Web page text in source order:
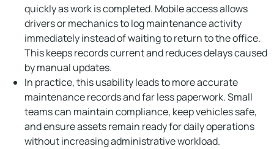
quickly as work is completed. Mobile access allows
drivers or mechanics to log maintenance activity
immediately instead of waiting to return to the office.
This keeps records current and reduces delays caused
by manual updates.
In practice, this usability leads to more accurate
maintenance records and far less paperwork. Small
teams can maintain compliance, keep vehicles safe,
and ensure assets remain ready for daily operations
without increasing administrative workload.